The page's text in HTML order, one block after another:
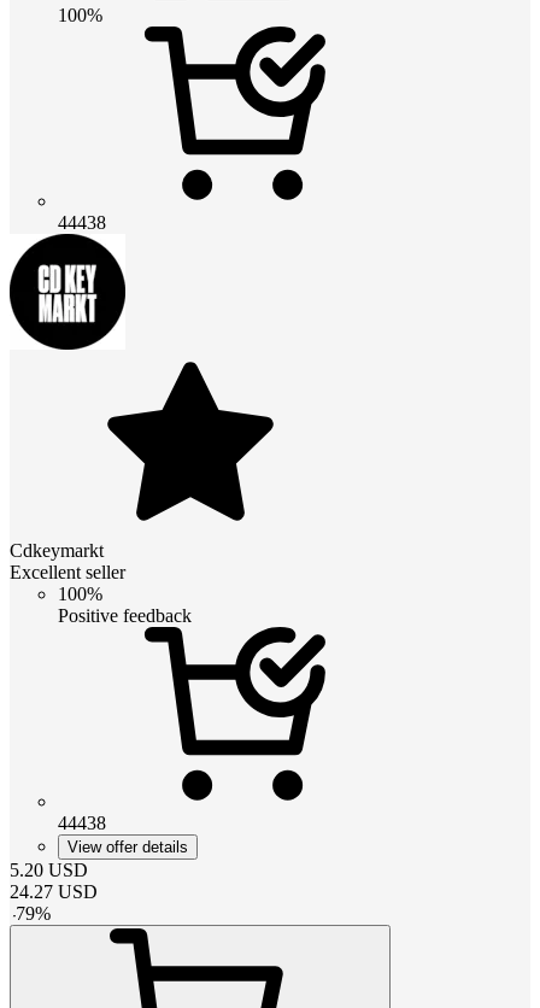
100%
44438
Cdkeymarkt
Excellent seller
100%
Positive feedback
44438
View offer details
5.20 USD
24.27 USD
-79%